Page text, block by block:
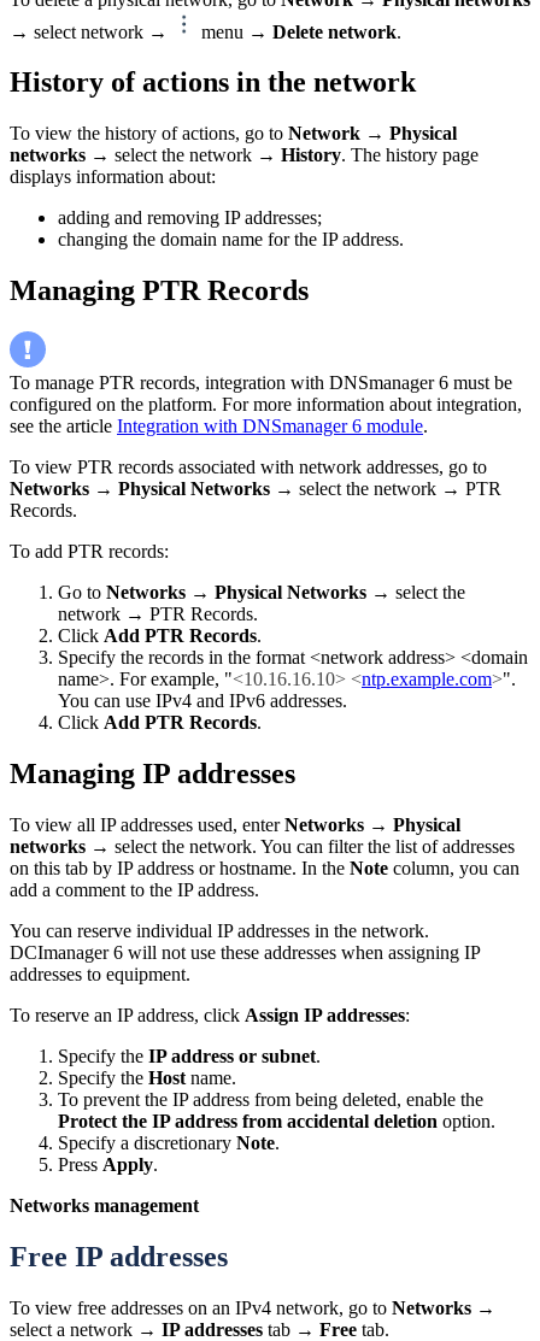
→ select network →
menu → Delete network.
History of actions in the network
To view the history of actions, go to Network → Physical
networks → select the network → History. The history page
displays information about:
adding and removing IP addresses;
changing the domain name for the IP address.
Managing PTR Records
To manage PTR records, integration with DNSmanager 6 must be
configured on the platform. For more information about integration,
see the article Integration with DNSmanager 6 module.
To view PTR records associated with network addresses, go to
Networks → Physical Networks → select the network → PTR
Records.
To add PTR records:
Go to Networks → Physical Networks → select the
network → PTR Records.
Click Add PTR Records.
Specify the records in the format <network address> <domain
name>. For example, "<10.16.16.10> <ntp.example.com>".
You can use IPv4 and IPv6 addresses.
Click Add PTR Records.
Managing IP addresses
To view all IP addresses used, enterNetworks → Physical
networks → select the network. You can filter the list of addresses
on this tab by IP address or hostname. In the Note column, you can
add a comment to the IP address.
You can reserve individual IP addresses in the network.
DCImanager 6 will not use these addresses when assigning IP
addresses to equipment.
To reserve an IP address, click Assign IP addresses:
Specify the IP address or subnet.
Specify the Host name.
To prevent the IP address from being deleted, enable the
Protect the IP address from accidental deletion option.
Specify a discretionary Note.
Press Apply.
Networks management
Free IP addresses
To view free addresses on an IPv4 network, go to Networks →
select a network → IP addresses tab → Free tab.